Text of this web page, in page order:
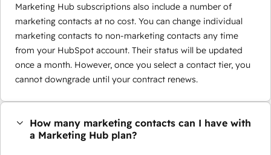
Marketing Hub subscriptions also include a number of
marketing contacts at no cost. You can change individual
marketing contacts to non-marketing contacts any time
from your HubSpot account. Their status will be updated
once a month. However, once you select a contact tier, you
cannot downgrade until your contract renews.
How many marketing contacts can I have with
a Marketing Hub plan?